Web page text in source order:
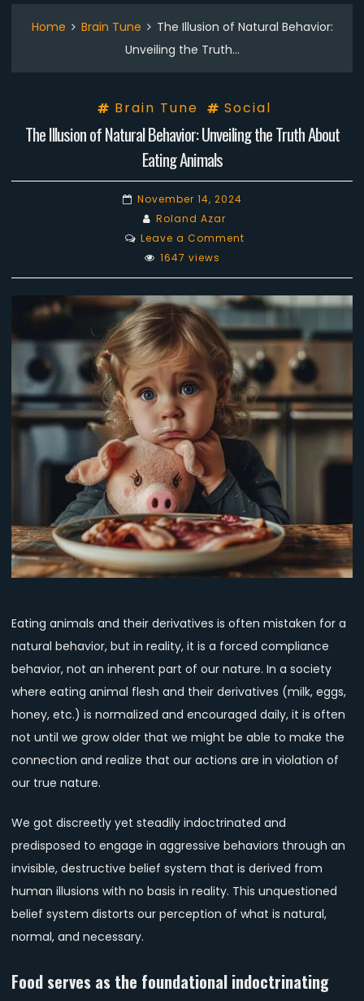
Home Brain Tune
The Illusion of Natural Behavior:
Unveiling the Truth…
Brain Tune Social
The Illusion of Natural Behavior: Unveiling the Truth About
Eating Animals
November 14, 2024
Roland Azar
Leave a Commenton
Illusion
of
Natural
Behavior:
Unveiling
the
Truth
About
Eating
Animals
1647 views
Eating animals and their derivatives is often mistaken for a
natural behavior, but in reality, it is a forced compliance
behavior, not an inherent part of our nature. In a society
where eating animal flesh and their derivatives (milk, eggs,
honey, etc.) is normalized and encouraged daily, it is often
not until we grow older that we might be able to make the
connection and realize that our actions are in violation of
our true nature.
We got discreetly yet steadily indoctrinated and
predisposed to engage in aggressive behaviors through an
invisible, destructive belief system that is derived from
human illusions with no basis in reality. This unquestioned
belief system distorts our perception of what is natural,
normal, and necessary.
Food serves as the foundational indoctrinating